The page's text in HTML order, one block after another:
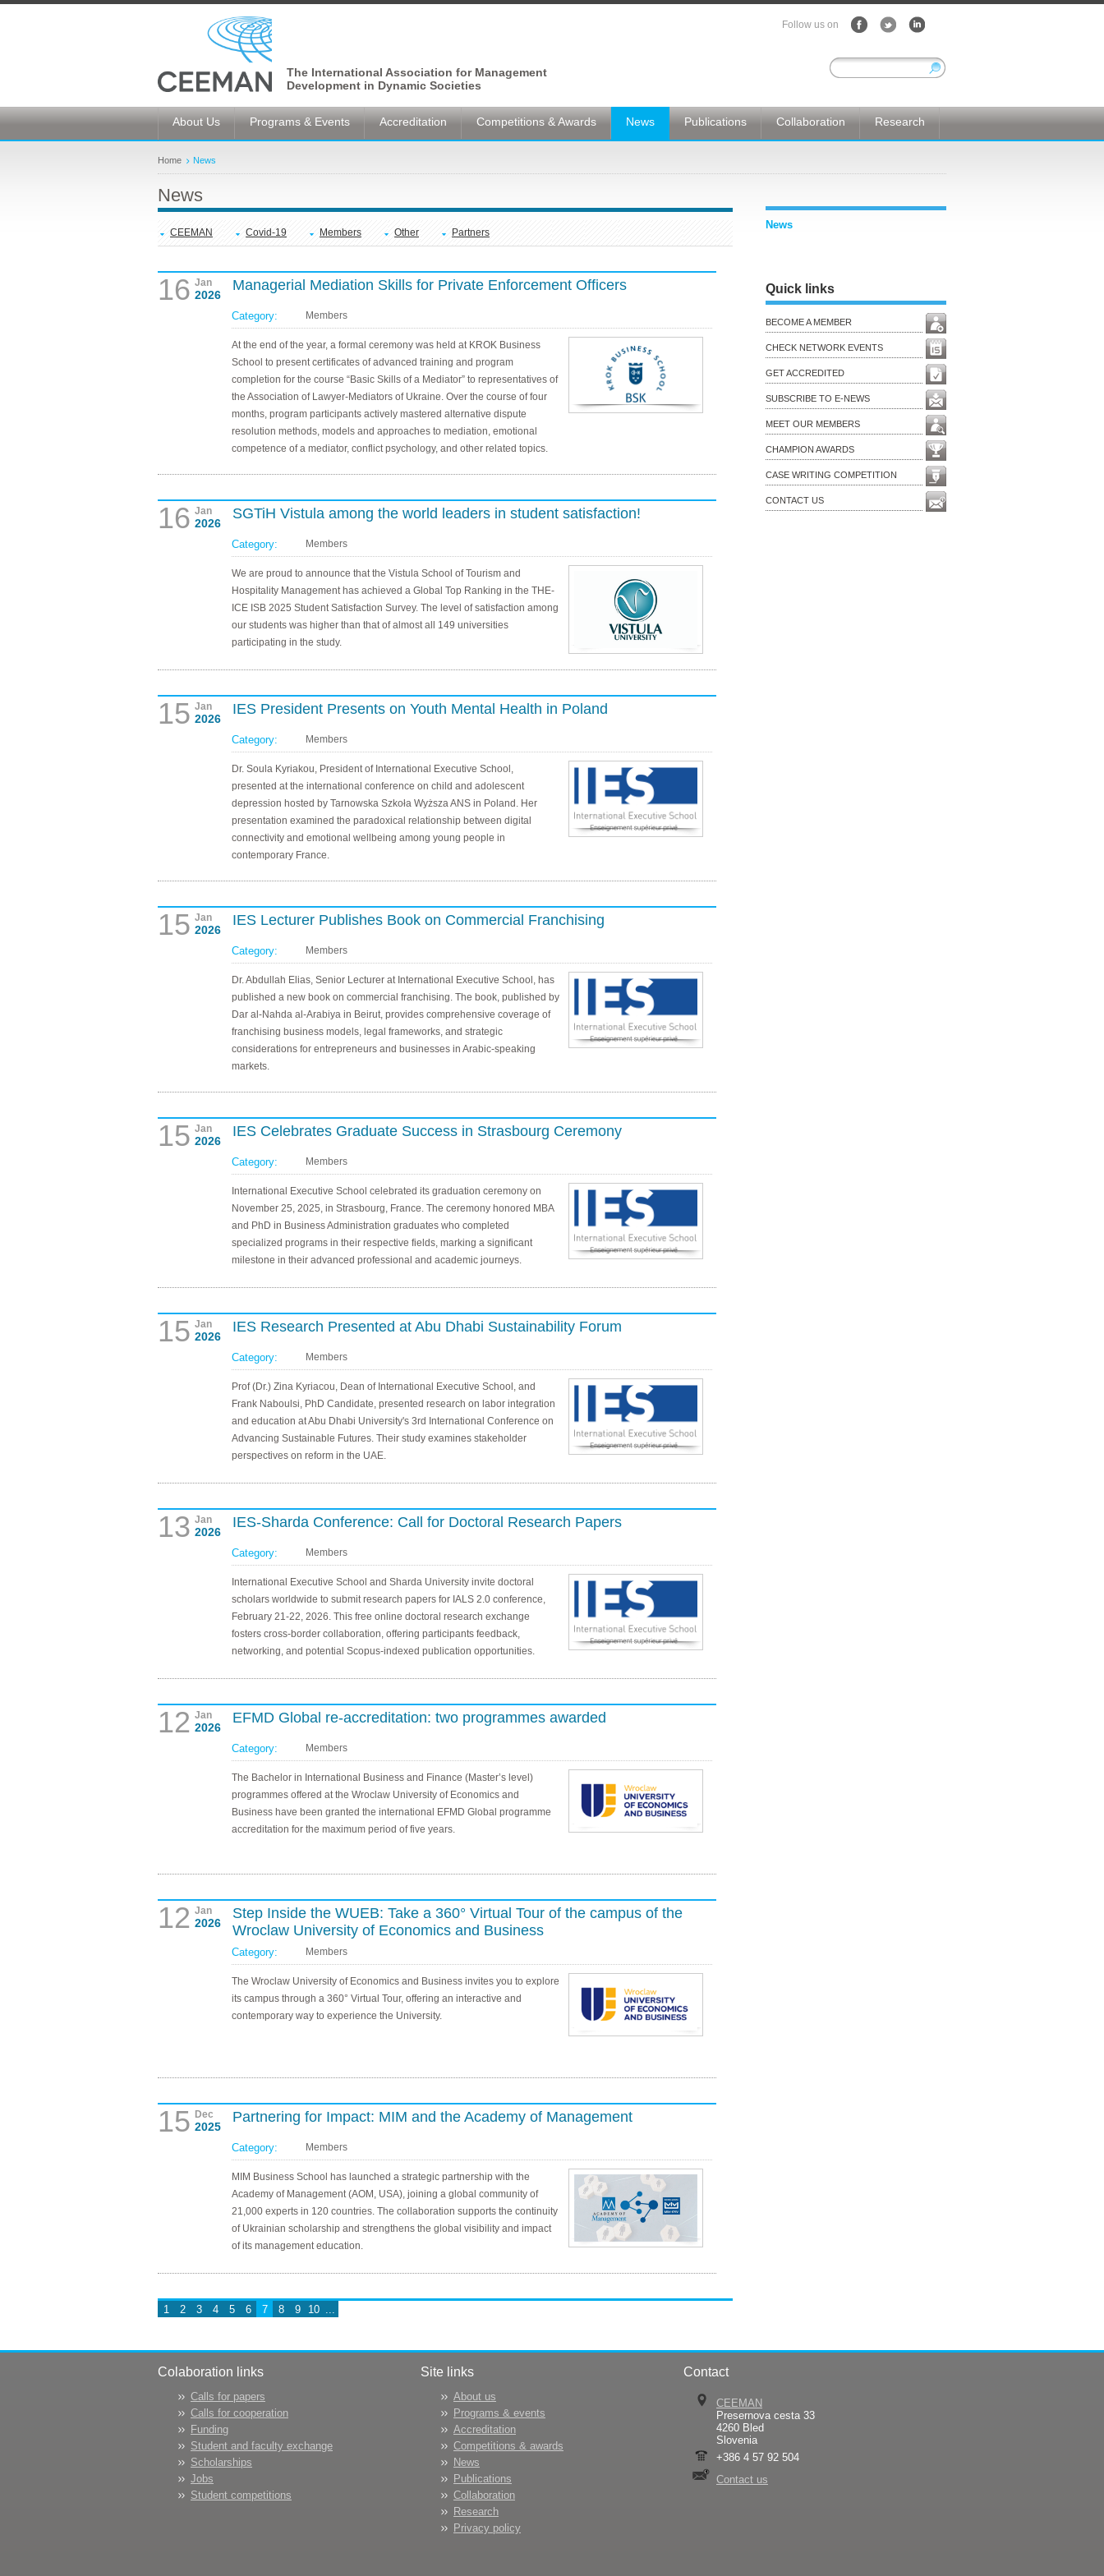
The International Association for Management
Development in Dynamic Societies
Follow us on
About Us Programs & Events Accreditation Competitions & Awards News Publications Collaboration Research
Home News
News
CEEMAN Covid-19 Members Other Partners
16 Jan
2026
Managerial Mediation Skills for Private Enforcement Officers
Category: Members
At the end of the year, a formal ceremony was held at KROK Business
School to present certificates of advanced training and program
completion for the course “Basic Skills of a Mediator” to representatives of
the Association of Lawyer-Mediators of Ukraine. Over the course of four
months, program participants actively mastered alternative dispute
resolution methods, models and approaches to mediation, emotional
competence of a mediator, conflict psychology, and other related topics.
16 Jan
2026
SGTiH Vistula among the world leaders in student satisfaction!
Category: Members
We are proud to announce that the Vistula School of Tourism and
Hospitality Management has achieved a Global Top Ranking in the THE-
ICE ISB 2025 Student Satisfaction Survey. The level of satisfaction among
our students was higher than that of almost all 149 universities
participating in the study.
15 Jan
2026
IES President Presents on Youth Mental Health in Poland
Category: Members
Dr. Soula Kyriakou, President of International Executive School,
presented at the international conference on child and adolescent
depression hosted by Tarnowska Szkoła Wyższa ANS in Poland. Her
presentation examined the paradoxical relationship between digital
connectivity and emotional wellbeing among young people in
contemporary France.
15 Jan
2026
IES Lecturer Publishes Book on Commercial Franchising
Category: Members
Dr. Abdullah Elias, Senior Lecturer at International Executive School, has
published a new book on commercial franchising. The book, published by
Dar al-Nahda al-Arabiya in Beirut, provides comprehensive coverage of
franchising business models, legal frameworks, and strategic
considerations for entrepreneurs and businesses in Arabic-speaking
markets.
15 Jan
2026
IES Celebrates Graduate Success in Strasbourg Ceremony
Category: Members
International Executive School celebrated its graduation ceremony on
November 25, 2025, in Strasbourg, France. The ceremony honored MBA
and PhD in Business Administration graduates who completed
specialized programs in their respective fields, marking a significant
milestone in their advanced professional and academic journeys.
15 Jan
2026
IES Research Presented at Abu Dhabi Sustainability Forum
Category: Members
Prof (Dr.) Zina Kyriacou, Dean of International Executive School, and
Frank Naboulsi, PhD Candidate, presented research on labor integration
and education at Abu Dhabi University's 3rd International Conference on
Advancing Sustainable Futures. Their study examines stakeholder
perspectives on reform in the UAE.
13 Jan
2026
IES-Sharda Conference: Call for Doctoral Research Papers
Category: Members
International Executive School and Sharda University invite doctoral
scholars worldwide to submit research papers for IALS 2.0 conference,
February 21-22, 2026. This free online doctoral research exchange
fosters cross-border collaboration, offering participants feedback,
networking, and potential Scopus-indexed publication opportunities.
12 Jan
2026
EFMD Global re-accreditation: two programmes awarded
Category: Members
The Bachelor in International Business and Finance (Master’s level)
programmes offered at the Wroclaw University of Economics and
Business have been granted the international EFMD Global programme
accreditation for the maximum period of five years.
12 Jan
2026
Step Inside the WUEB: Take a 360° Virtual Tour of the campus of the
Wroclaw University of Economics and Business
Category: Members
The Wroclaw University of Economics and Business invites you to explore
its campus through a 360° Virtual Tour, offering an interactive and
contemporary way to experience the University.
15 Dec
2025
Partnering for Impact: MIM and the Academy of Management
Category: Members
MIM Business School has launched a strategic partnership with the
Academy of Management (AOM, USA), joining a global community of
21,000 experts in 120 countries. The collaboration supports the continuity
of Ukrainian scholarship and strengthens the global visibility and impact
of its management education.
1 2 3 4 5 6 7 8 9 10 ...
News
Quick links
BECOME A MEMBER
CHECK NETWORK EVENTS
GET ACCREDITED
SUBSCRIBE TO E-NEWS
MEET OUR MEMBERS
CHAMPION AWARDS
CASE WRITING COMPETITION
CONTACT US
Colaboration links
Calls for papers
Calls for cooperation
Funding
Student and faculty exchange
Scholarships
Jobs
Student competitions
Site links
About us
Programs & events
Accreditation
Competitions & awards
News
Publications
Collaboration
Research
Privacy policy
Contact
CEEMAN
Presernova cesta 33
4260 Bled
Slovenia
+386 4 57 92 504
Contact us